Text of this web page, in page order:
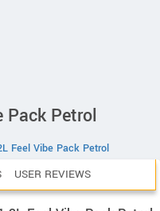
Pack Petrol
Feel Vibe Pack Petrol
USER REVIEWS